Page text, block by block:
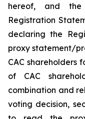
hereof, and
Registration
declaring the
proxy statement/
CAC shareholders
of CAC
combination and
voting decision,